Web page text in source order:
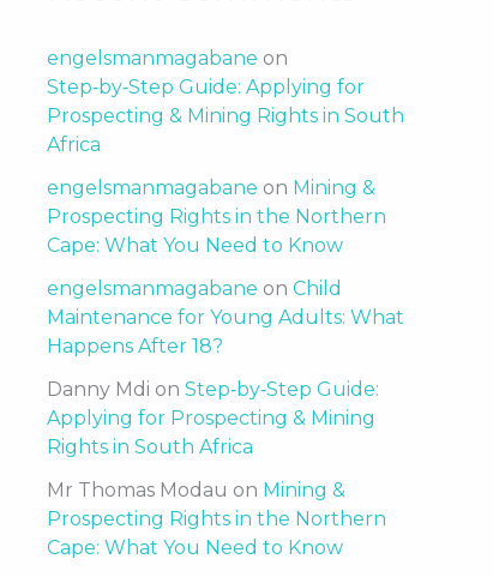
engelsmanmagabane on
Step‑by‑Step Guide: Applying for
Prospecting & Mining Rights in South
Africa
engelsmanmagabane on Mining &
Prospecting Rights in the Northern
Cape: What You Need to Know
engelsmanmagabane on Child
Maintenance for Young Adults: What
Happens After 18?
Danny Mdi on Step‑by‑Step Guide:
Applying for Prospecting & Mining
Rights in South Africa
Mr Thomas Modau on Mining &
Prospecting Rights in the Northern
Cape: What You Need to Know